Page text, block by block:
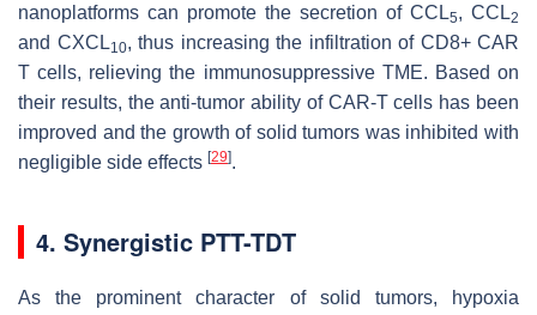
nanoplatforms can promote the secretion of CCL5, CCL2
and CXCL10, thus increasing the infiltration of CD8+ CAR
T cells, relieving the immunosuppressive TME. Based on
their results, the anti-tumor ability of CAR-T cells has been
improved and the growth of solid tumors was inhibited with
negligible side effects [29].
4. Synergistic PTT-TDT
As the prominent character of solid tumors, hypoxia